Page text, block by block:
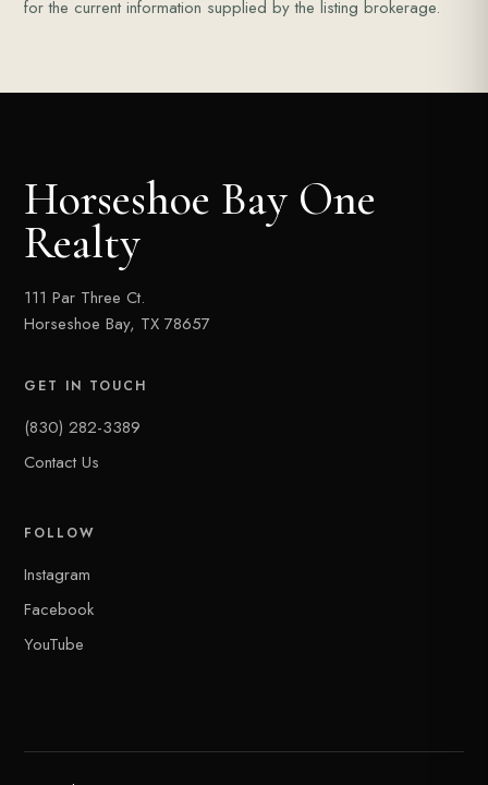
for the current information supplied by the listing brokerage.
Horseshoe Bay One
Realty
111 Par Three Ct.
Horseshoe Bay, TX 78657
GET IN TOUCH
(830) 282-3389
Contact Us
FOLLOW
Instagram
Facebook
YouTube